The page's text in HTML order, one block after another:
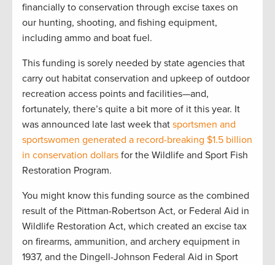
financially to conservation through excise taxes on
our hunting, shooting, and fishing equipment,
including ammo and boat fuel.
This funding is sorely needed by state agencies that
carry out habitat conservation and upkeep of outdoor
recreation access points and facilities—and,
fortunately, there’s quite a bit more of it this year. It
was announced late last week that sportsmen and
sportswomen generated a record-breaking $1.5 billion
in conservation dollars for the Wildlife and Sport Fish
Restoration Program.
You might know this funding source as the combined
result of the Pittman-Robertson Act, or Federal Aid in
Wildlife Restoration Act, which created an excise tax
on firearms, ammunition, and archery equipment in
1937, and the Dingell-Johnson Federal Aid in Sport